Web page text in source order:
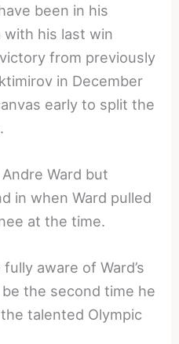
been in his
with his last win
from previously
in December
early to split the
Ward but
in when Ward pulled
at the time.
aware of Ward’s
the second time he
talented Olympic